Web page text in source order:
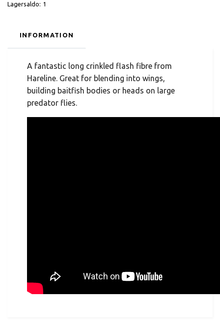
Lagersaldo: 1
INFORMATION
A fantastic long crinkled flash fibre from
Hareline. Great for blending into wings,
building baitfish bodies or heads on large
predator flies.